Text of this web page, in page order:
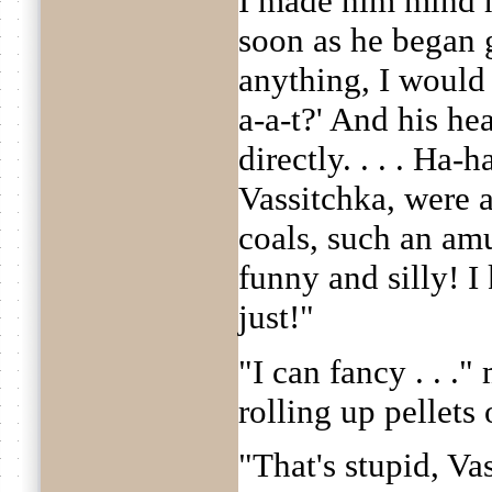
soon as he
anything, I would
a-a-t?' And his
directly. . . . Ha-
Vassitchka, were
coals, such an
funny and silly! I
just!"
"I can fancy . . ."
rolling up pellets
"That's stupid,